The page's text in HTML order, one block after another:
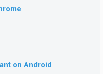
on Android